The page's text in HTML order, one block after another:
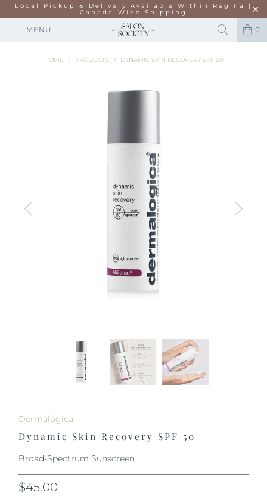
Local Pickup & Delivery Available Within Regina |
Canada-Wide Shipping
MENU 0
HOME / PRODUCTS / DYNAMIC SKIN RECOVERY SPF 50
Dermalogica
Dynamic Skin Recovery SPF 50
Broad-Spectrum Sunscreen
$45.00